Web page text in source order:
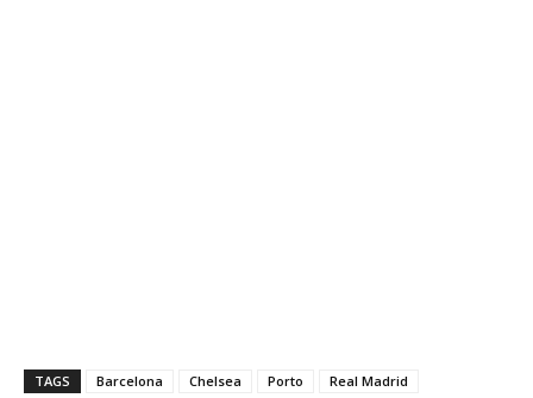
TAGS Barcelona Chelsea Porto Real Madrid